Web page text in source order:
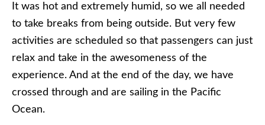
It was hot and extremely humid, so we all needed
to take breaks from being outside. But very few
activities are scheduled so that passengers can just
relax and take in the awesomeness of the
experience. And at the end of the day, we have
crossed through and are sailing in the Pacific
Ocean.